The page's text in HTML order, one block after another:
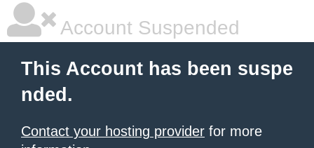
Account Suspended
This Account has been suspe
nded.
Contact your hosting provider for more